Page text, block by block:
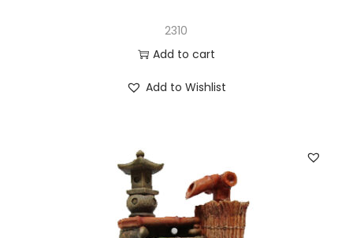
2310
Add to cart
Add to Wishlist